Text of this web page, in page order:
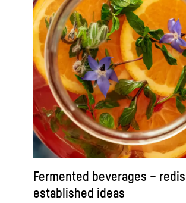
Fermented beverages –
established ideas